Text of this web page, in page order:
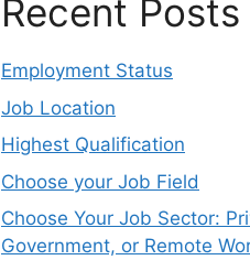
Recent Posts
Employment Status
Job Location
Highest Qualification
Choose your Job Field
Choose Your Job Sector:
Government, or Remote